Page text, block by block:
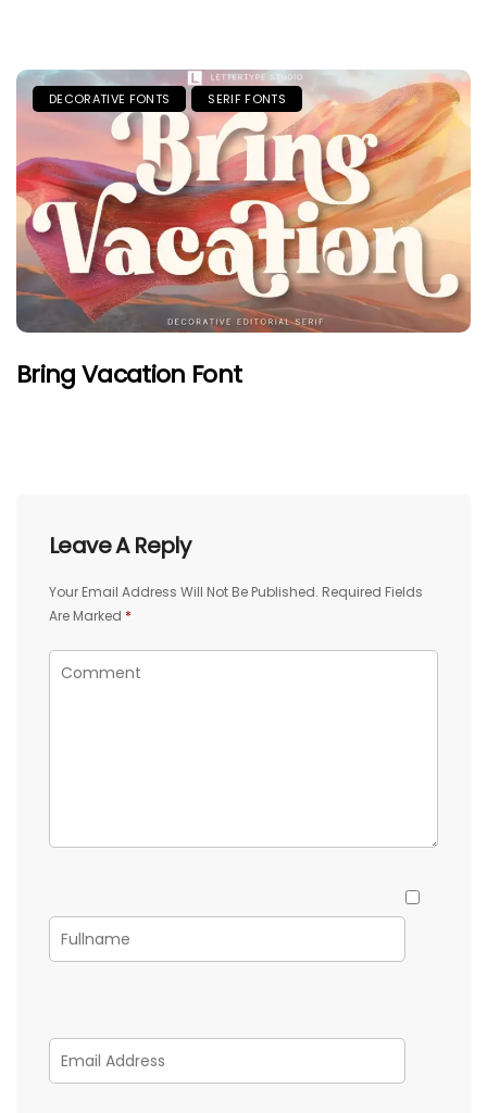
DECORATIVE FONTS SERIF FONTS
Bring Vacation Font
Leave A Reply
Your Email Address Will Not Be Published. Required Fields
Are Marked *